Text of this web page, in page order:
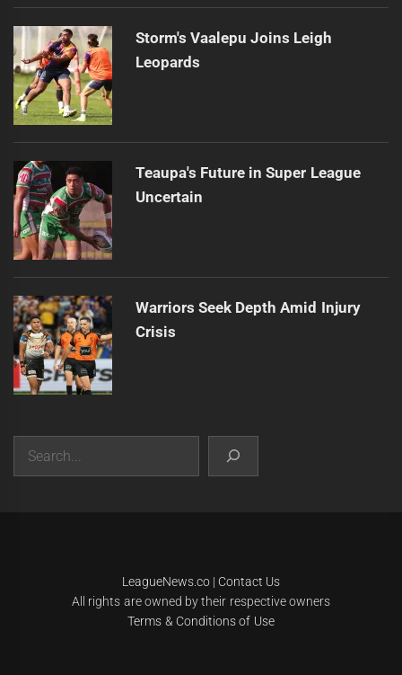
Storm's Vaalepu Joins Leigh
Leopards
Teaupa's Future in Super League
Uncertain
Warriors Seek Depth Amid Injury
Crisis
LeagueNews.co| Contact Us
All rights are owned by their respective owners
Terms & Conditions of Use